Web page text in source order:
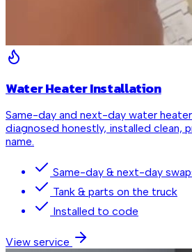
Water Heater Installation
Same-day and next-day water
diagnosed honestly, installed clean,
name.
Same-day & next-day
Tank & parts on the truck
Installed to code
View service